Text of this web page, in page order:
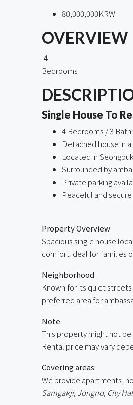
80,000,000KRW
OVERVIEW
4
Bedrooms
Single House To
4 Bedrooms / 3
Detached house in
Located in
Surrounded by
Private parking
Peaceful and
Property Overview
Spacious single house
comfort ideal for families
Neighborhood
Known for its quiet
preferred area for
Note
This property might not
Rental price may vary
Covering areas:
We provide apartments,
Samgakji, Jongno, City